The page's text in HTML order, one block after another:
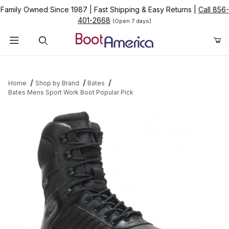
Family Owned Since 1987 Fast Shipping & Easy Returns
Call 856-
401-2668 (Open 7 days)
Home Shop by Brand
Bates
Bates Mens Sport Work Boot Popular Pick